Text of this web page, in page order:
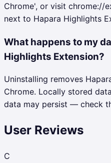
Chrome', or visit chrome://
next to Hapara Highlights
What happens to my
Highlights Extension?
Uninstalling removes
Chrome. Locally stored
data may persist — check
User Reviews
C